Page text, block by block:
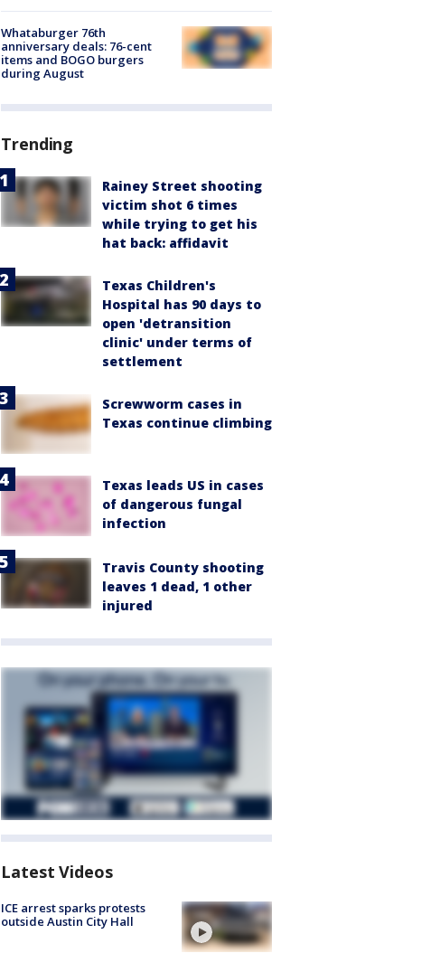
Whataburger 76th
anniversary deals: 76-cent
items and BOGO burgers
during August
Trending
Rainey Street shooting
victim shot 6 times
while trying to get his
hat back: affidavit
Texas Children's
Hospital has 90 days to
open 'detransition
clinic' under terms of
settlement
Screwworm cases in
Texas continue climbing
Texas leads US in cases
of dangerous fungal
infection
Travis County shooting
leaves 1 dead, 1 other
injured
Latest Videos
ICE arrest sparks protests
outside Austin City Hall